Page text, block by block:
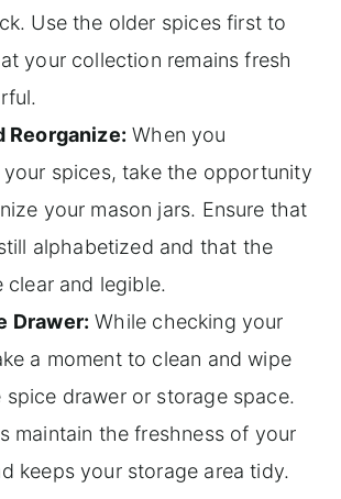
Use the older spices first to
your collection remains fresh
Reorganize: When you
your spices, take the opportunity
your mason jars. Ensure that
alphabetized and that the
clear and legible.
Drawer: While checking your
a moment to clean and wipe
spice drawer or storage space.
maintain the freshness of your
keeps your storage area tidy.